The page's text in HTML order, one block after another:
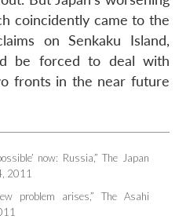
coincidently came to the
on Senkaku Island,
be forced to deal with
fronts in the near future
now: Russia,” The Japan
2011
problem arises,” The Asahi